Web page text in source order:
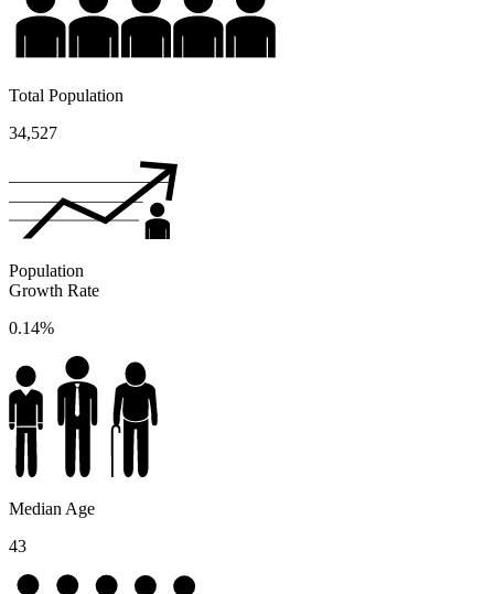
Total Population
34,527
Population
Growth Rate
0.14%
Median Age
43